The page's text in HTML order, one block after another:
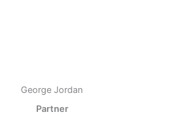
George Jordan
Partner